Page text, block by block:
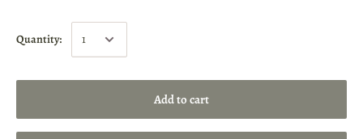
Quantity:
Add to cart